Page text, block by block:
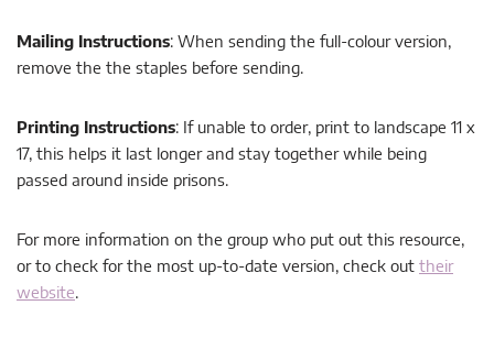
Mailing Instructions: When sending the full-colour version,
remove the the staples before sending.
Printing Instructions: If unable to order, print to landscape 11 x
17, this helps it last longer and stay together while being
passed around inside prisons.
For more information on the group who put out this resource,
or to check for the most up-to-date version, check out their
website